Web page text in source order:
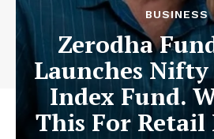
BUSINESS
Zerodha
Launches Nifty
Index Fund.
This For Retail